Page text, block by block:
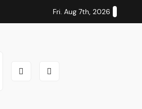
Fri. Aug 7th, 2026